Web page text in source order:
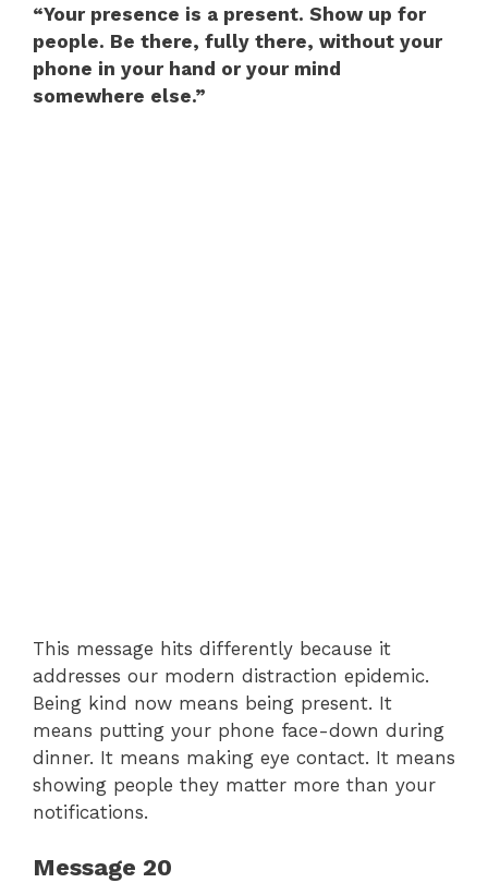
“Your presence is a present. Show up for
people. Be there, fully there, without your
phone in your hand or your mind
somewhere else.”
This message hits differently because it
addresses our modern distraction epidemic.
Being kind now means being present. It
means putting your phone face-down during
dinner. It means making eye contact. It means
showing people they matter more than your
notifications.
Message 20